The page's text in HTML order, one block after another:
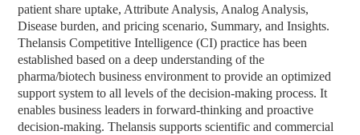
patient share uptake, Attribute Analysis, Analog Analysis,
Disease burden, and pricing scenario, Summary, and Insights.
Thelansis Competitive Intelligence (CI) practice has been
established based on a deep understanding of the
pharma/biotech business environment to provide an optimized
support system to all levels of the decision-making process. It
enables business leaders in forward-thinking and proactive
decision-making. Thelansis supports scientific and commercial